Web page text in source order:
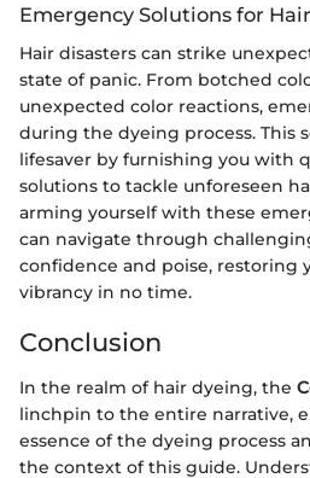
Emergency Solutions for
Hair disasters can strike
state of panic. From botched
unexpected color reactions,
during the dyeing process. This
lifesaver by furnishing you with
solutions to tackle unforeseen
arming yourself with these
can navigate through
confidence and poise, restoring
vibrancy in no time.
Conclusion
In the realm of hair dyeing, the
linchpin to the entire narrative,
essence of the dyeing process
the context of this guide.